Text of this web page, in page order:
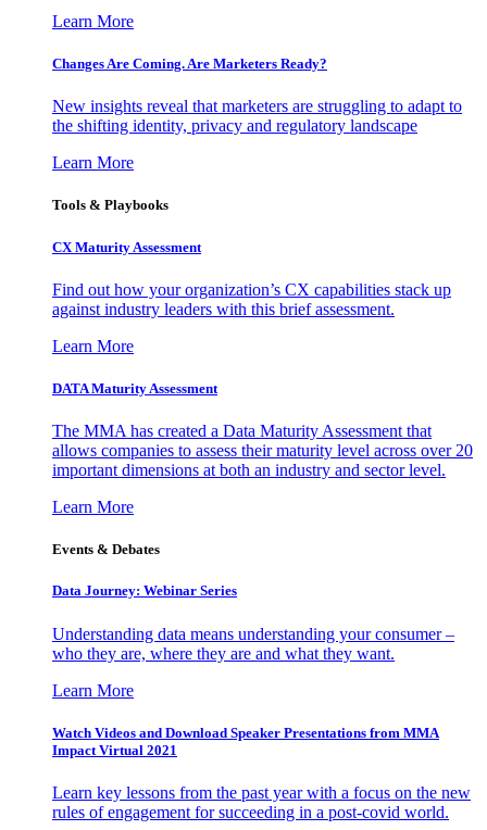
Learn More
Changes Are Coming. Are Marketers Ready?
New insights reveal that marketers are struggling to adapt to
the shifting identity, privacy and regulatory landscape
Learn More
Tools & Playbooks
CX Maturity Assessment
Find out how your organization’s CX capabilities stack up
against industry leaders with this brief assessment.
Learn More
DATA Maturity Assessment
The MMA has created a Data Maturity Assessment that
allows companies to assess their maturity level across over 20
important dimensions at both an industry and sector level.
Learn More
Events & Debates
Data Journey: Webinar Series
Understanding data means understanding your consumer –
who they are, where they are and what they want.
Learn More
Watch Videos and Download Speaker Presentations from MMA
Impact Virtual 2021
Learn key lessons from the past year with a focus on the new
rules of engagement for succeeding in a post-covid world.